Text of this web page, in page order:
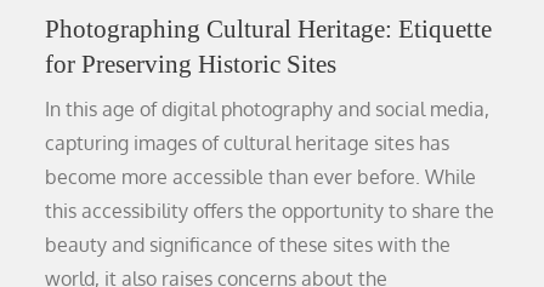
Photographing Cultural Heritage: Etiquette
for Preserving Historic Sites
In this age of digital photography and social media,
capturing images of cultural heritage sites has
become more accessible than ever before. While
this accessibility offers the opportunity to share the
beauty and significance of these sites with the
world, it also raises concerns about the